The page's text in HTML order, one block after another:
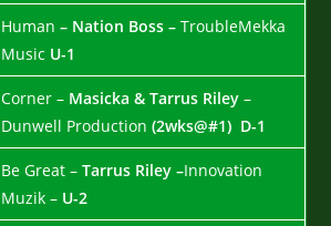
Human – Nation Boss –TroubleMekka
Music U-1
Corner – Masicka & Tarrus Riley–
Dunwell Production(2wks@#1) D-1
Be Great –Tarrus Riley –Innovation
Muzik – U-2